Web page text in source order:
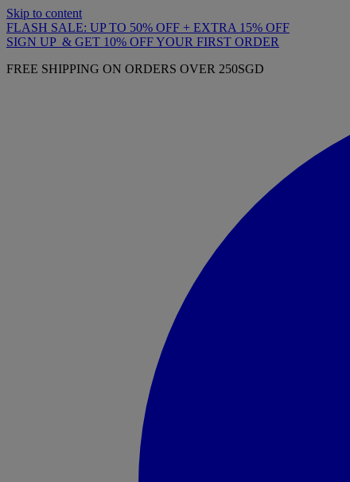
Skip to content
FLASH SALE: UP TO 50% OFF + EXTRA 15% OFF
SIGN UP & GET 10% OFF YOUR FIRST ORDER
FREE SHIPPING ON ORDERS OVER 250SGD